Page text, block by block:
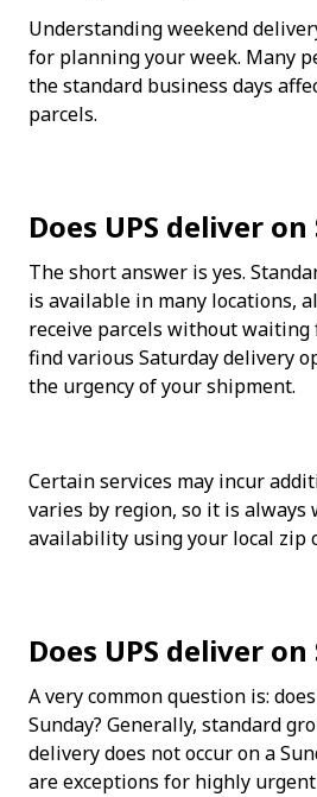
Understanding weekend
for planning your week. Many
the standard business days
parcels.
Does UPS deliver
The short answer is yes.
is available in many locations,
receive parcels without waiting
find various Saturday delivery
the urgency of your shipment.
Certain services may incur
varies by region, so it is always
availability using your local zip
Does UPS deliver on
A very common question is:
Sunday? Generally, standard
delivery does not occur on a
are exceptions for highly